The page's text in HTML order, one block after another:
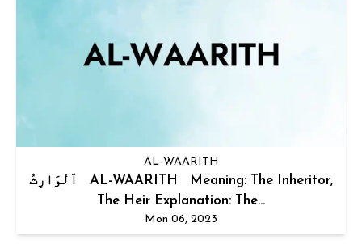
AL-WAARITH
ٱلْوَارِثُ AL-WAARITH Meaning: The Inheritor,
The Heir Explanation: The...
Mon 06, 2023